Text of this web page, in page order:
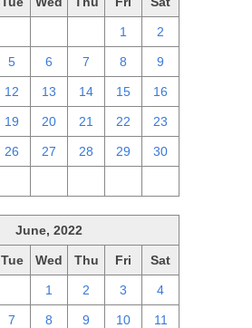
1 2
5 6 7 8 9
12 13 14 15 16
19 20 21 22 23
26 27 28 29 30
June, 2022
Tue Wed Thu Fri Sat
1 2 3 4
7 8 9 10 11